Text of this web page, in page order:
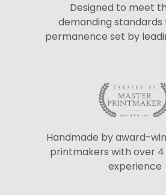
Designed to meet
demanding
permanence set by
Handmade by award-
printmakers with over
experience